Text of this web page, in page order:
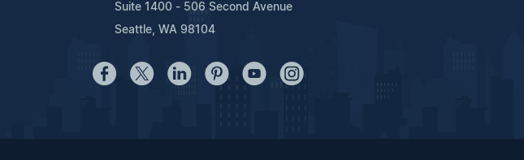
Suite 1400 - 506 Second Avenue
Seattle, WA 98104